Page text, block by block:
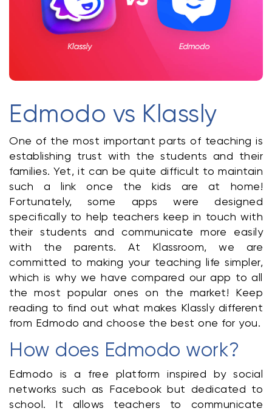
Klasswork
Manage all your homeworks
Create my account
Sign in
Edmodo vs Klassly
One of the most important parts of teaching is
establishing trust with the students and their
families. Yet, it can be quite difficult to maintain
such a link once the kids are at home!
Fortunately, some apps were designed
specifically to help teachers keep in touch with
their students and communicate more easily
with the parents. At Klassroom, we are
committed to making your teaching life simpler,
which is why we have compared our app to all
the most popular ones on the market! Keep
reading to find out what makes Klassly different
from Edmodo and choose the best one for you.
How does Edmodo work?
Edmodo is a free platform inspired by social
networks such as Facebook but dedicated to
school. It allows teachers to communicate